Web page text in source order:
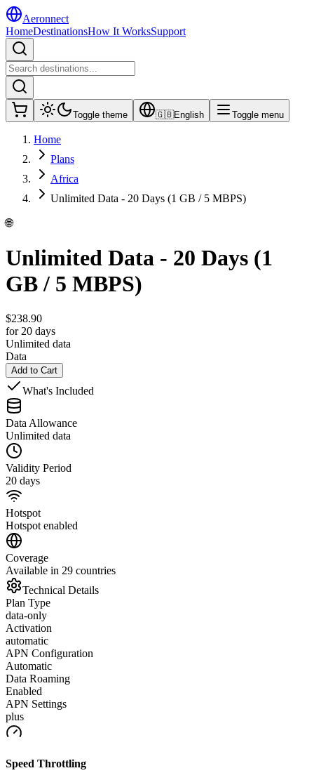
Aeronnect
HomeDestinationsHow It WorksSupport
Toggle theme 🇬🇧English Toggle menu
Home
Plans
Africa
Unlimited Data - 20 Days (1 GB / 5 MBPS)
🌐
Unlimited Data - 20 Days (1
GB / 5 MBPS)
$238.90
for 20 days
Unlimited data
Data
Add to Cart
What's Included
Data Allowance
Unlimited data
Validity Period
20 days
Hotspot
Hotspot enabled
Coverage
Available in 29 countries
Technical Details
Plan Type
data-only
Activation
automatic
APN Configuration
Automatic
Data Roaming
Enabled
APN Settings
plus
Speed Throttling